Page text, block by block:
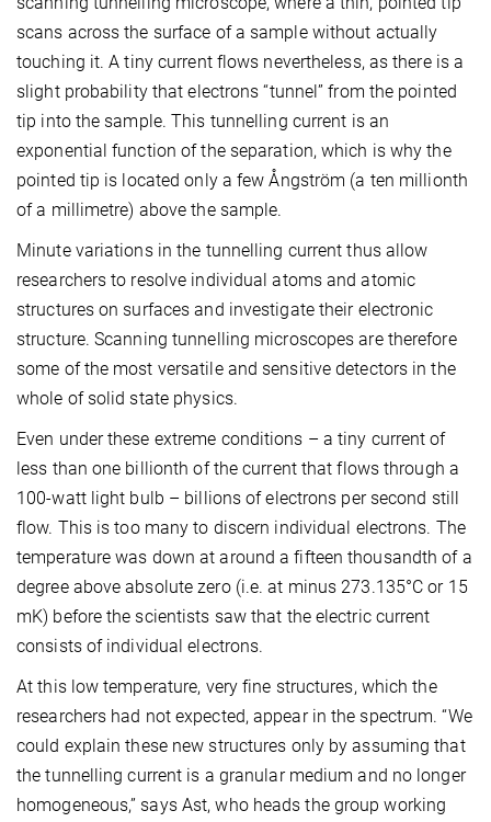
scans across the surface of a sample without actually
touching it. A tiny current flows nevertheless, as there is a
slight probability that electrons “tunnel” from the pointed
tip into the sample. This tunnelling current is an
exponential function of the separation, which is why the
pointed tip is located only a few Ångström (a ten millionth
of a millimetre) above the sample.
Minute variations in the tunnelling current thus allow
researchers to resolve individual atoms and atomic
structures on surfaces and investigate their electronic
structure. Scanning tunnelling microscopes are therefore
some of the most versatile and sensitive detectors in the
whole of solid state physics.
Even under these extreme conditions – a tiny current of
less than one billionth of the current that flows through a
100-watt light bulb – billions of electrons per second still
flow. This is too many to discern individual electrons. The
temperature was down at around a fifteen thousandth of a
degree above absolute zero (i.e. at minus 273.135°C or 15
mK) before the scientists saw that the electric current
consists of individual electrons.
At this low temperature, very fine structures, which the
researchers had not expected, appear in the spectrum. “We
could explain these new structures only by assuming that
the tunnelling current is a granular medium and no longer
homogeneous,” says Ast, who heads the group working